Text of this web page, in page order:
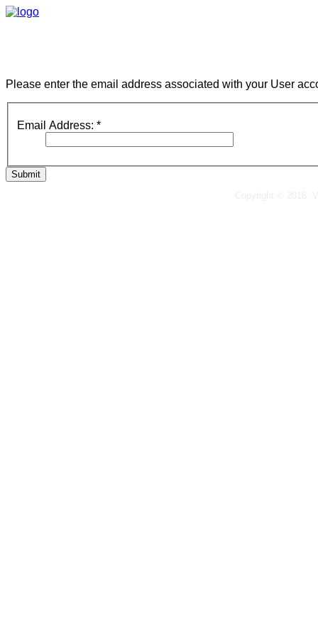
Please enter the email address associated with your User
Email Address: *
Submit